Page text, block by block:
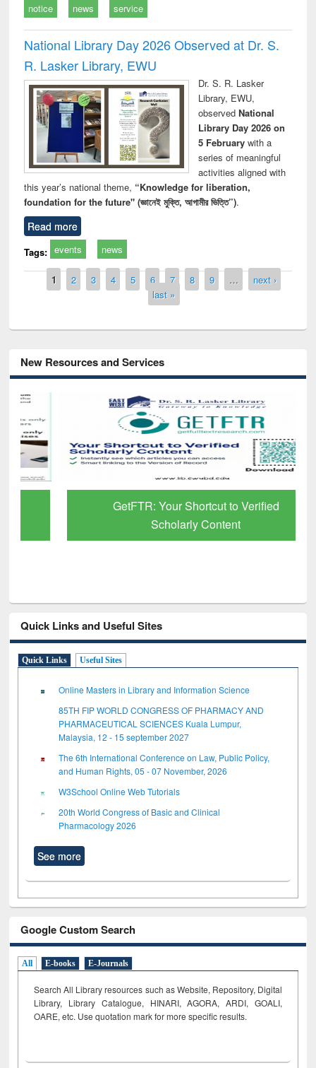
notice news service
National Library Day 2026 Observed at Dr. S.
R. Lasker Library, EWU
Dr. S. R. Lasker
Library, EWU,
observed National
Library Day 2026 on
5 Februarywith a
series of meaningful
activities aligned with
this year’s national theme, “Knowledge for liberation,
foundation for the future" (জ্ঞানেই মুক্তি, আগামীর ভিত্তি”).
Read more
Tags: events news
Pages
1 2 3 4 5 6 7 8 9 …
next ›
last »
New Resources and Services
GetFTR: Your Shortcut to Verified
Scholarly Content
Quick Links and Useful Sites
Quick Links Useful Sites
Online Masters in Library and Information Science
85TH FIP WORLD CONGRESS OF PHARMACY AND
PHARMACEUTICAL SCIENCES Kuala Lumpur,
Malaysia, 12 - 15 september 2027
The 6th International Conference on Law, Public Policy,
and Human Rights, 05 - 07 November, 2026
W3School Online Web Tutorials
20th World Congress of Basic and Clinical
Pharmacology 2026
See more
Google Custom Search
All E-books E-Journals
Search All Library resources such as Website, Repository, Digital
Library, Library Catalogue, HINARI, AGORA, ARDI, GOALI,
OARE, etc. Use quotation mark for more specific results.